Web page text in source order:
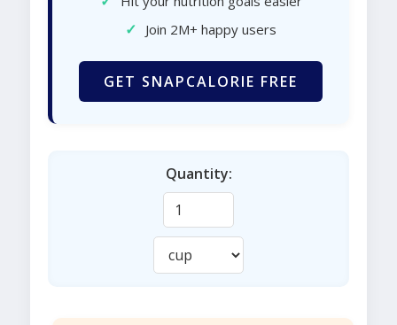
✓ Join 2M+ happy users
GET SNAPCALORIE FREE
Quantity: